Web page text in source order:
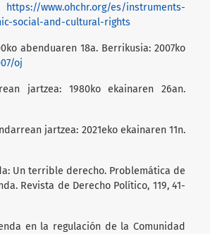
https://www.ohchr.org/es/instruments-
social-and-cultural-rights
abenduaren 18a. Berrikusia: 2007ko
oj
jartzea: 1980ko ekainaren 26an.
jartzea: 2021eko ekainaren 11n.
Un terrible derecho. Problemática de
Revista de Derecho Político, 119, 41-
en la regulación de la Comunidad